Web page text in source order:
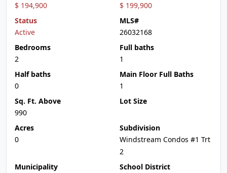
$ 194,900
$ 199,900
Status
Active
MLS#
26032168
Bedrooms
2
Full baths
1
Half baths
0
Main Floor Full Baths
1
Sq. Ft. Above
990
Lot Size
Acres
0
Subdivision
Windstream Condos #1 Trt
2
Municipality
School District